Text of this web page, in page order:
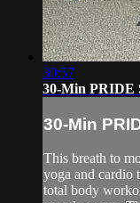
30:57
30-Min PRIDE
30-Min
This breath to
yoga and cardio
total body